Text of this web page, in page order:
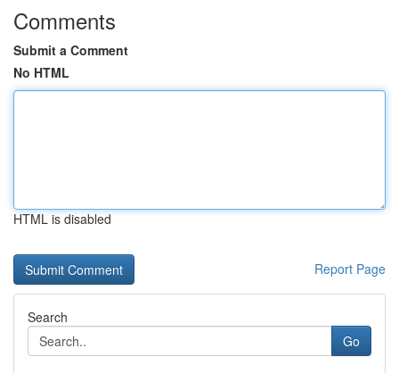
Comments
Submit a Comment
No HTML
HTML is disabled
Report Page
Search
Go